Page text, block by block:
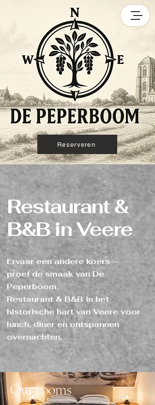
Reserveren
Restaurant &
B&B in Veere
Ervaar een andere koers —
proef de smaak van De
Peperboom.
Restaurant & B&B in het
historische hart van Veere voor
lunch, diner en ontspannen
overnachten.
Our rooms